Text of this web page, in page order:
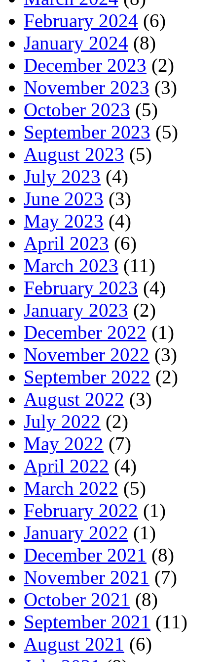
February 2024 (6)
January 2024 (8)
December 2023 (2)
November 2023 (3)
October 2023 (5)
September 2023 (5)
August 2023 (5)
July 2023 (4)
June 2023 (3)
May 2023 (4)
April 2023 (6)
March 2023 (11)
February 2023 (4)
January 2023 (2)
December 2022 (1)
November 2022 (3)
September 2022 (2)
August 2022 (3)
July 2022 (2)
May 2022 (7)
April 2022 (4)
March 2022 (5)
February 2022 (1)
January 2022 (1)
December 2021 (8)
November 2021 (7)
October 2021 (8)
September 2021 (11)
August 2021 (6)